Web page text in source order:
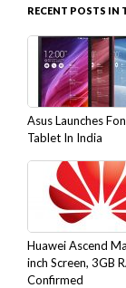
RECENT POSTS IN
Asus Launches
Tablet In India
Huawei Ascend
inch Screen, 3GB
Confirmed